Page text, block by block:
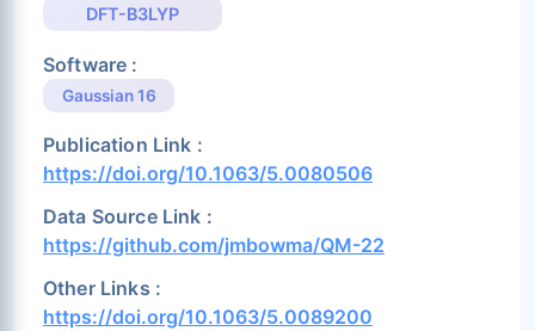
DFT-B3LYP
Software :
Gaussian 16
Publication Link :
https://doi.org/10.1063/5.0080506
Data Source Link :
https://github.com/jmbowma/QM-22
Other Links :
https://doi.org/10.1063/5.0089200